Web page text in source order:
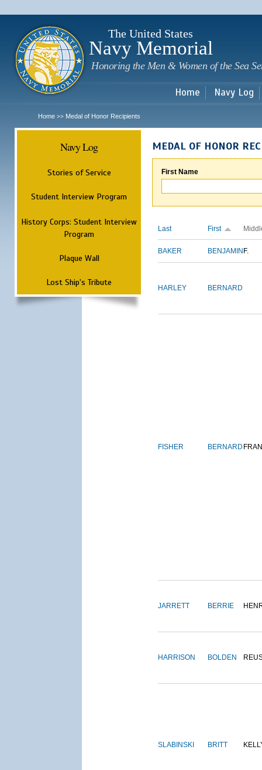
The United States
Navy Memorial
Honoring the Men & Women of the Sea
Home Navy Log
Home >> Medal of Honor Recipients
Navy Log
Stories of Service
Student Interview Program
History Corps: Student Interview
Program
Plaque Wall
Lost Ship's Tribute
MEDAL OF HONOR
First Name
Last First
BAKER BENJAMIN F.
HARLEY BERNARD
FISHER BERNARD
JARRETT BERRIE
HARRISON BOLDEN
SLABINSKI BRITT